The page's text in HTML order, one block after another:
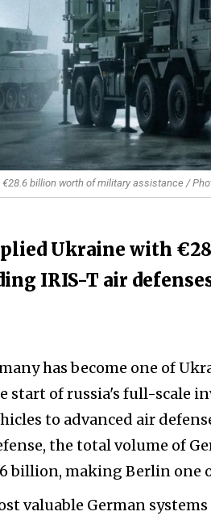
billion worth of military assistance /
Ukraine with
IRIS-T air
has become one of
start of russia's full-scale
to advanced air
the total volume of
billion, making Berlin one
valuable German